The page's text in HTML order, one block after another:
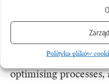
Polityka plików
ability to deliver
faster than the
allows the brightest
focus on what
optimising processes,